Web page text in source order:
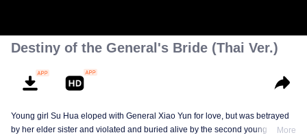
Destiny of the General's Bride (Thai Ver.)
Young girl Su Hua eloped with General Xiao Yun for love, but was betrayed
by her elder sister and violated and buried alive by the second young master,
More